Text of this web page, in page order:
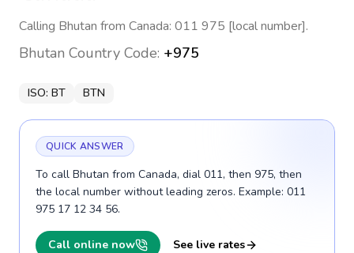
Calling Bhutan from Canada: 011 975 [local number].
Bhutan Country Code: +975
ISO: BT BTN
QUICK ANSWER
To call Bhutan from Canada, dial 011, then 975, then
the local number without leading zeros. Example: 011
975 17 12 34 56.
Call online now See live rates